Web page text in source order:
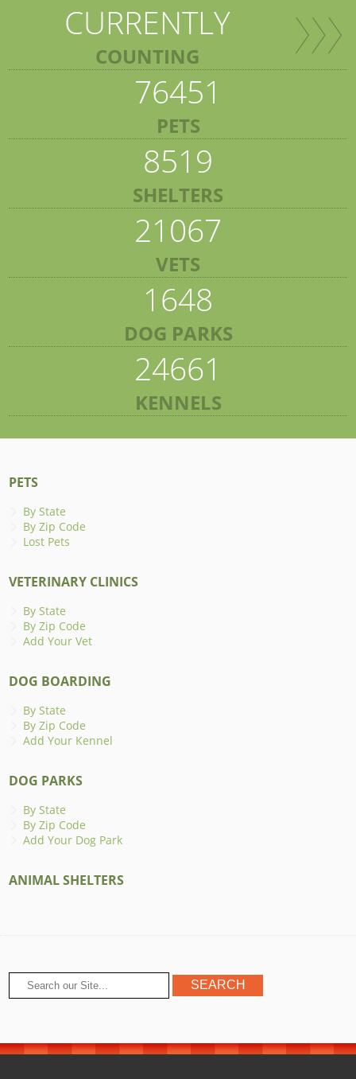
CURRENTLY
COUNTING
76451
PETS
8519
SHELTERS
21067
VETS
1648
DOG PARKS
24661
KENNELS
PETS
By State
By Zip Code
Lost Pets
VETERINARY CLINICS
By State
By Zip Code
Add Your Vet
DOG BOARDING
By State
By Zip Code
Add Your Kennel
DOG PARKS
By State
By Zip Code
Add Your Dog Park
ANIMAL SHELTERS